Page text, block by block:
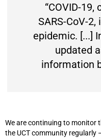
“COVID-
SARS-CoV-
epidemic. [...]
updated
information
We are continuing to monitor
the UCT community regularly